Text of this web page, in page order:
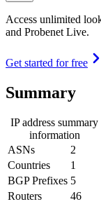
Access unlimited
and Probenet Live.
Get started for free
Summary
IP address summary
information
ASNs
2
Countries
1
BGP Prefixes 5
Routers
46